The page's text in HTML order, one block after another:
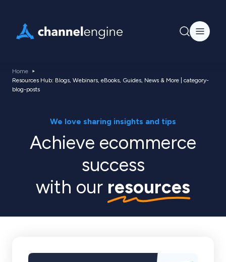
Home
Resources Hub: Blogs, Webinars, eBooks, Guides, News & More | category-
blog-posts
We love sharing insights and tips
Achieve ecommerce
success
with our resources